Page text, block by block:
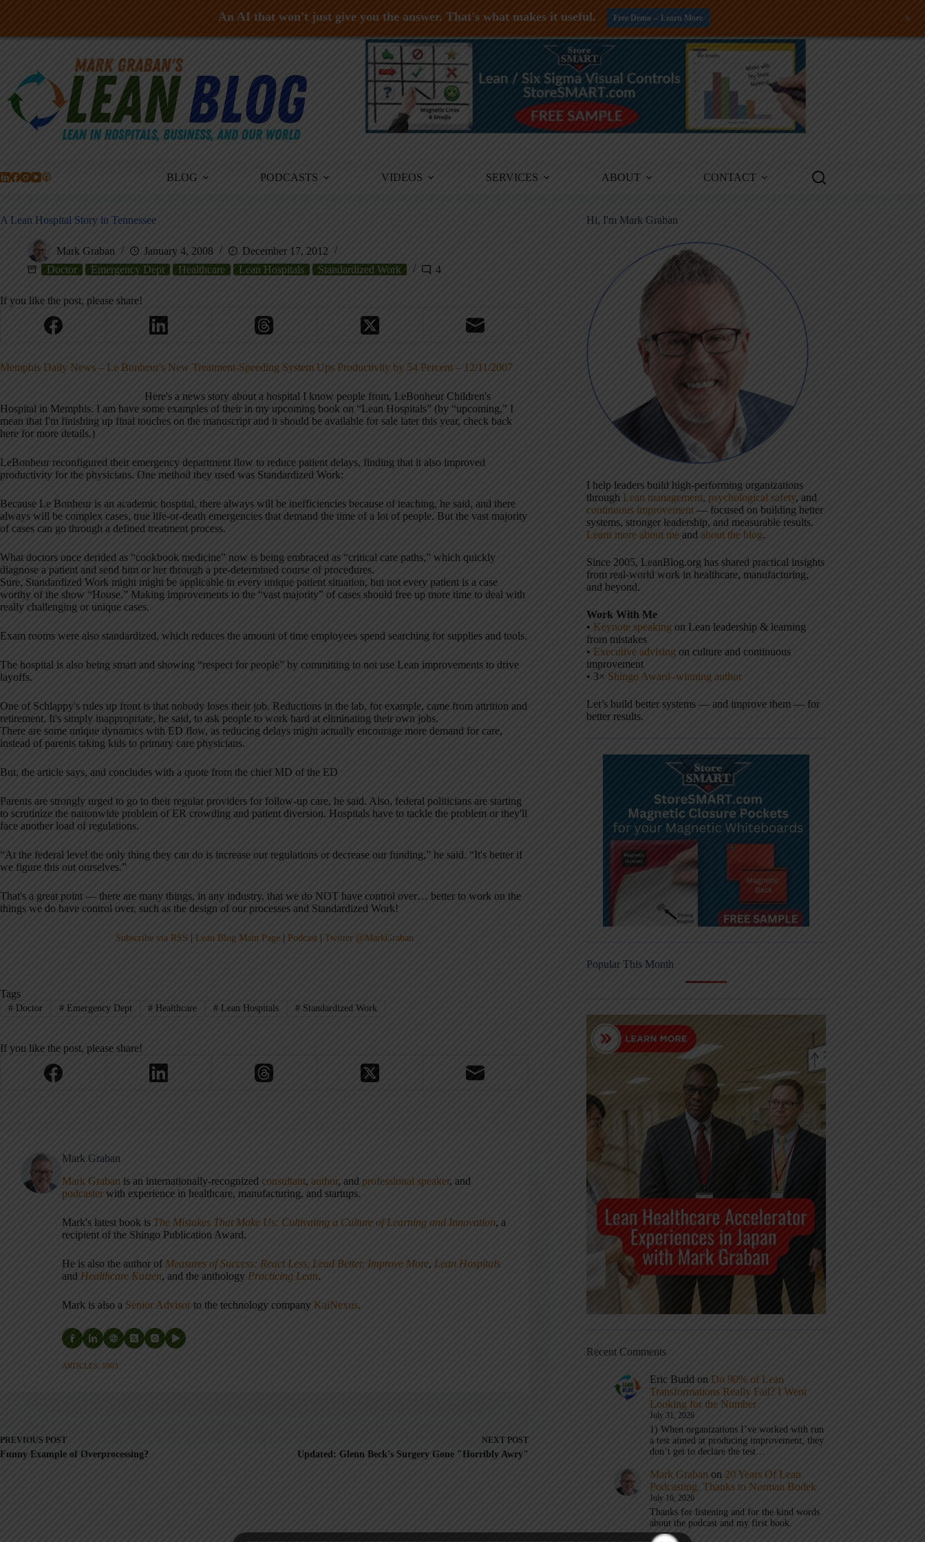
Skip
BLOG PODCASTS VIDEOS SERVICES ABOUT CONTACT
A Lean Hospital Story in Tennessee
Mark Graban January 4, 2008
December 17, 2012
Doctor
Emergency Dept Healthcare Lean Hospitals Standardized Work 4
If you like the post, please share!
Memphis Daily News – Le Bonheur's New Treatment-Speeding System Ups Productivity by 54 Percent – 12/11/2007
Here's a news story about a hospital I know people from, LeBonheur Children's
Hospital in Memphis. I am have some examples of their in my upcoming book on “Lean Hospitals” (by “upcoming,” I
mean that I'm finishing up final touches on the manuscript and it should be available for sale later this year, check back
here for more details.)
LeBonheur reconfigured their emergency department flow to reduce patient delays, finding that it also improved
productivity for the physicians. One method they used was Standardized Work:
Because Le Bonheur is an academic hospital, there always will be inefficiencies because of teaching, he said, and there
always will be complex cases, true life-or-death emergencies that demand the time of a lot of people. But the vast majority
of cases can go through a defined treatment process.
What doctors once derided as “cookbook medicine” now is being embraced as “critical care paths,” which quickly
diagnose a patient and send him or her through a pre-determined course of procedures.
Sure, Standardized Work might might be applicable in every unique patient situation, but not every patient is a case
worthy of the show “House.” Making improvements to the “vast majority” of cases should free up more time to deal with
really challenging or unique cases.
Exam rooms were also standardized, which reduces the amount of time employees spend searching for supplies and tools.
The hospital is also being smart and showing “respect for people” by committing to not use Lean improvements to drive
layoffs.
One of Schlappy's rules up front is that nobody loses their job. Reductions in the lab, for example, came from attrition and
retirement. It's simply inappropriate, he said, to ask people to work hard at eliminating their own jobs.
There are some unique dynamics with ED flow, as reducing delays might actually encourage more demand for care,
instead of parents taking kids to primary care physicians.
But, the article says, and concludes with a quote from the chief MD of the ED
Parents are strongly urged to go to their regular providers for follow-up care, he said. Also, federal politicians are starting
to scrutinize the nationwide problem of ER crowding and patient diversion. Hospitals have to tackle the problem or they'll
face another load of regulations.
“At the federal level the only thing they can do is increase our regulations or decrease our funding,” he said. “It's better if
we figure this out ourselves.”
That's a great point — there are many things, in any industry, that we do NOT have control over… better to work on the
things we do have control over, such as the design of our processes and Standardized Work!
Subscribe via RSS Lean Blog Main Page| Podcast| Twitter @MarkGraban
Tags
#Doctor #Emergency Dept # Healthcare # Lean Hospitals # Standardized Work
If you like the post, please share!
Mark Graban
Mark Graban is an internationally-recognized consultant, author, and professional speaker, and
podcaster with experience in healthcare, manufacturing, and startups.
Mark's latest book is The Mistakes That Make Us: Cultivating a Culture of Learning and Innovation, a
recipient of the Shingo Publication Award.
He is also the author of Measures of Success: React Less, Lead Better, Improve More, Lean Hospitals
and Healthcare Kaizen, and the anthology Practicing Lean.
Mark is also a Senior Advisor to the technology company KaiNexus.
ARTICLES: 5903
PREVIOUS POST
Funny Example of Overprocessing?
NEXT POST
Updated: Glenn Beck's Surgery Gone "Horribly Awry"
Hi, I'm Mark Graban
I help leaders build high-performing organizations
through Lean management, psychological safety, and
continuous improvement — focused on building better
systems, stronger leadership, and measurable results.
Learn more about me and about the blog.
Since 2005, LeanBlog.org has shared practical insights
from real-world work in healthcare, manufacturing,
and beyond.
Work With Me
• Keynote speaking on Lean leadership & learning
from mistakes
• Executive advising on culture and continuous
improvement
• 3× Shingo Award–winning author
Let’s build better systems — and improve them — for
better results.
Popular This Month
Recent Comments
Eric Budd on Do 90% of Lean
Transformations Really Fail? I Went
Looking for the Number
July 31, 2026
1) When organizations I’ve worked with run
a test aimed at producing improvement, they
don’t get to declare the test…
Mark Graban on 20 Years Of Lean
Podcasting, Thanks to Norman Bodek
July 16, 2026
Thanks for listening and for the kind words
about the podcast and my first book.
An AI that won't just give you the answer. That's what makes it useful. Free Demo -- Learn More +